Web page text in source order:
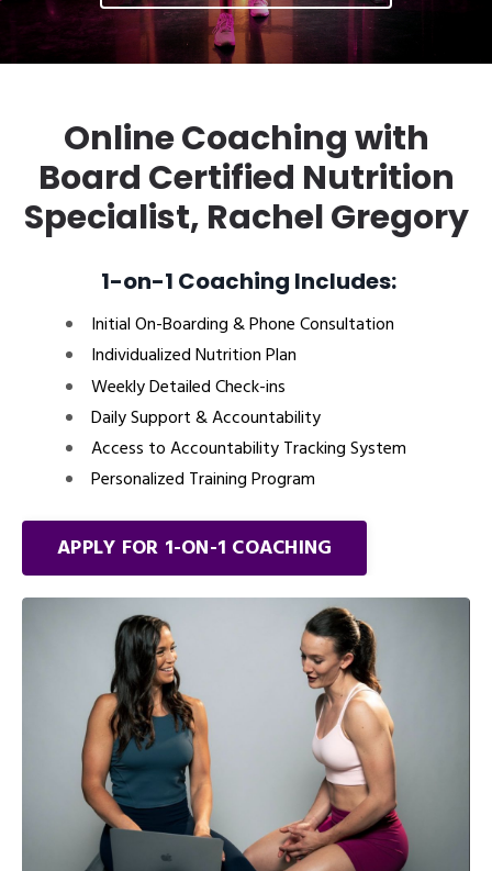
Online Coaching with
Board Certified Nutrition
Specialist, Rachel Gregory
1-on-1 Coaching Includes:
Initial On-Boarding & Phone Consultation
Individualized Nutrition Plan
Weekly Detailed Check-ins
Daily Support & Accountability
Access to Accountability Tracking System
Personalized Training Program
APPLY FOR 1-ON-1 COACHING